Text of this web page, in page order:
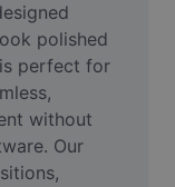
polished
perfect for
without
Our